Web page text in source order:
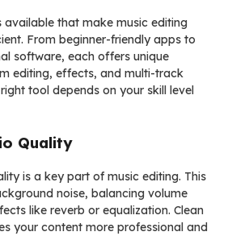
available that make music editing
From beginner-friendly apps to
software, each offers unique
editing, effects, and multi-track
tool depends on your skill level
Quality
is a key part of music editing. This
noise, balancing volume
like reverb or equalization. Clean
your content more professional and